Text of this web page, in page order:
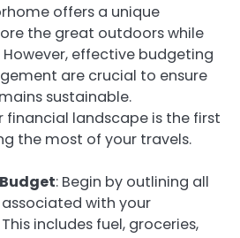
offers a unique
the great outdoors while
effective budgeting
are crucial to ensure
sustainable.
financial landscape is the first
the most of your travels.
: Begin by outlining all
with your
includes fuel, groceries,